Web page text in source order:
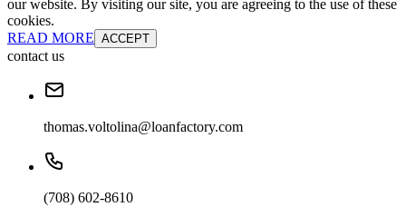
our website. By visiting our site, you are agreeing to the use of these
cookies.
READ MORE ACCEPT
contact us
thomas.voltolina@loanfactory.com
(708) 602-8610